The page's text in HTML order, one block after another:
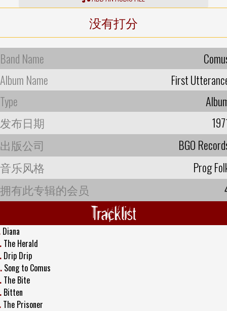
没有打分
Band Name
Album Name
First
Type
发布日期
出版公司
BGO
音乐风格
Prog
拥有此专辑的会员
Tracklist
Diana
The Herald
Drip Drip
Song to Comus
The Bite
Bitten
The Prisoner